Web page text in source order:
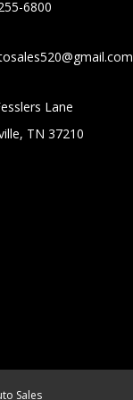
6800
Lane
TN 37210
Sales